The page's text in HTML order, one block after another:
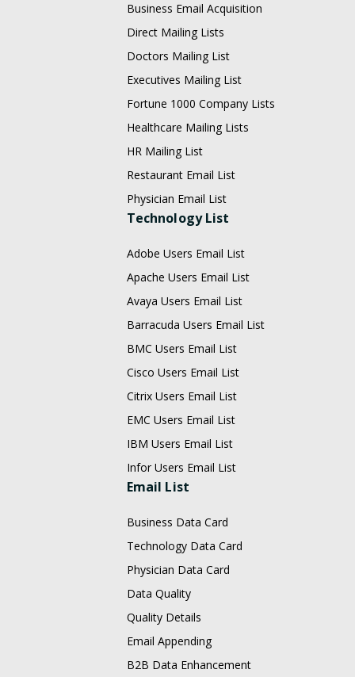
Business Email Acquisition
Direct Mailing Lists
Doctors Mailing List
Executives Mailing List
Fortune 1000 Company Lists
Healthcare Mailing Lists
HR Mailing List
Restaurant Email List
Physician Email List
Technology List
Adobe Users Email List
Apache Users Email List
Avaya Users Email List
Barracuda Users Email List
BMC Users Email List
Cisco Users Email List
Citrix Users Email List
EMC Users Email List
IBM Users Email List
Infor Users Email List
Email List
Business Data Card
Technology Data Card
Physician Data Card
Data Quality
Quality Details
Email Appending
B2B Data Enhancement